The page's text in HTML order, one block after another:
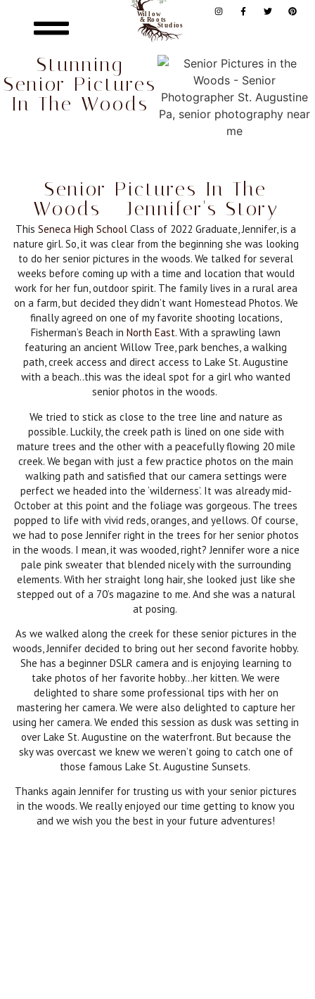
Stunning
Senior Pictures
In The Woods
Senior Pictures In The
Woods - Jennifer's Story
ThisSeneca High School Class of 2022 Graduate, Jennifer, is a
nature girl. So, it was clear from the beginning she was looking
to do her senior pictures in the woods. We talked for several
weeks before coming up with a time and location that would
work for her fun, outdoor spirit. The family lives in a rural area
on a farm, but decided they didn’t want Homestead Photos. We
finally agreed on one of my favorite shooting locations,
Fisherman’s Beach inNorth East. With a sprawling lawn
featuring an ancient Willow Tree, park benches, a walking
path, creek access and direct access to Lake St. Augustine
with a beach..this was the ideal spot for a girl who wanted
senior photos in the woods.
We tried to stick as close to the tree line and nature as
possible. Luckily, the creek path is lined on one side with
mature trees and the other with a peacefully flowing 20 mile
creek. We began with just a few practice photos on the main
walking path and satisfied that our camera settings were
perfect we headed into the ‘wilderness’. It was already mid-
October at this point and the foliage was gorgeous. The trees
popped to life with vivid reds, oranges, and yellows. Of course,
we had to pose Jennifer right in the trees for her senior photos
in the woods. I mean, it was wooded, right? Jennifer wore a nice
pale pink sweater that blended nicely with the surrounding
elements. With her straight long hair, she looked just like she
stepped out of a 70’s magazine to me. And she was a natural
at posing.
As we walked along the creek for these senior pictures in the
woods, Jennifer decided to bring out her second favorite hobby.
She has a beginner DSLR camera and is enjoying learning to
take photos of her favorite hobby…her kitten. We were
delighted to share some professional tips with her on
mastering her camera. We were also delighted to capture her
using her camera. We ended this session as dusk was setting in
over Lake St. Augustine on the waterfront. But because the
sky was overcast we knew we weren’t going to catch one of
those famous Lake St. Augustine Sunsets.
Thanks again Jennifer for trusting us with your senior pictures
in the woods. We really enjoyed our time getting to know you
and we wish you the best in your future adventures!